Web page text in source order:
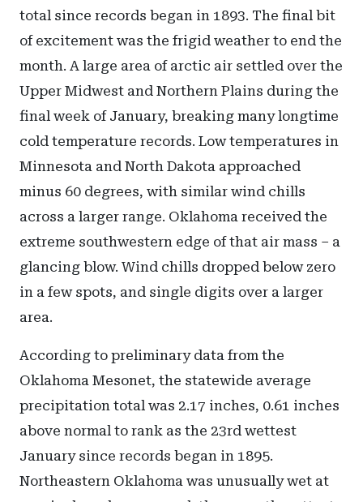
total since records began in 1893. The final bit
of excitement was the frigid weather to end the
month. A large area of arctic air settled over the
Upper Midwest and Northern Plains during the
final week of January, breaking many longtime
cold temperature records. Low temperatures in
Minnesota and North Dakota approached
minus 60 degrees, with similar wind chills
across a larger range. Oklahoma received the
extreme southwestern edge of that air mass – a
glancing blow. Wind chills dropped below zero
in a few spots, and single digits over a larger
area.
According to preliminary data from the
Oklahoma Mesonet, the statewide average
precipitation total was 2.17 inches, 0.61 inches
above normal to rank as the 23rd wettest
January since records began in 1895.
Northeastern Oklahoma was unusually wet at